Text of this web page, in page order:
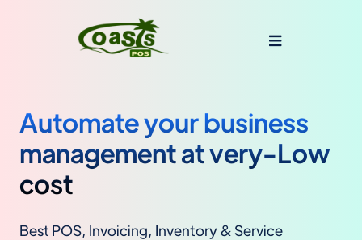
Automate your business
management at very-Low
cost
Best POS, Invoicing, Inventory & Service